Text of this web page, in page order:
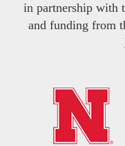
in partnership with
and funding from